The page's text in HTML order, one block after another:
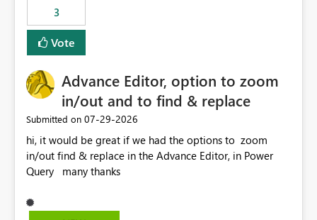
3
Vote
Advance Editor, option to zoom
in/out and to find & replace
Submitted on ‎07-29-2026
hi, it would be great if we had the options to zoom
in/out find & replace in the Advance Editor, in Power
Query many thanks